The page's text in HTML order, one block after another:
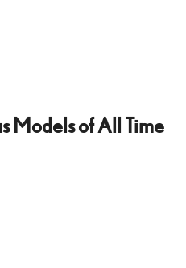
Models of All Time